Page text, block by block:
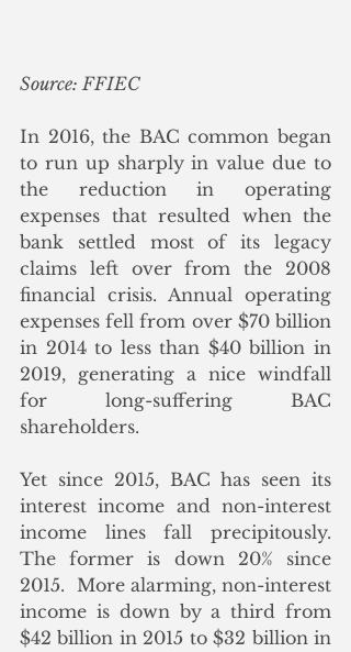
Source: FFIEC
In 2016, the BAC common began
to run up sharply in value due to
the reduction in operating
expenses that resulted when the
bank settled most of its legacy
claims left over from the 2008
financial crisis. Annual operating
expenses fell from over $70 billion
in 2014 to less than $40 billion in
2019, generating a nice windfall
for long-suffering BAC
shareholders.
Yet since 2015, BAC has seen its
interest income and non-interest
income lines fall precipitously.
The former is down 20% since
2015.  More alarming, non-interest
income is down by a third from
$42 billion in 2015 to $32 billion in